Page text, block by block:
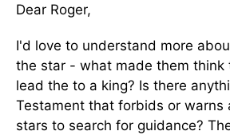
Dear Roger,
I'd love to understand more
the star - what made them think
lead the to a king? Is there
Testament that forbids or warns
stars to search for guidance?